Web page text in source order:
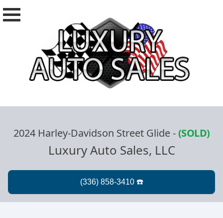
2024 Harley-Davidson Street Glide-(SOLD)
Luxury Auto Sales, LLC